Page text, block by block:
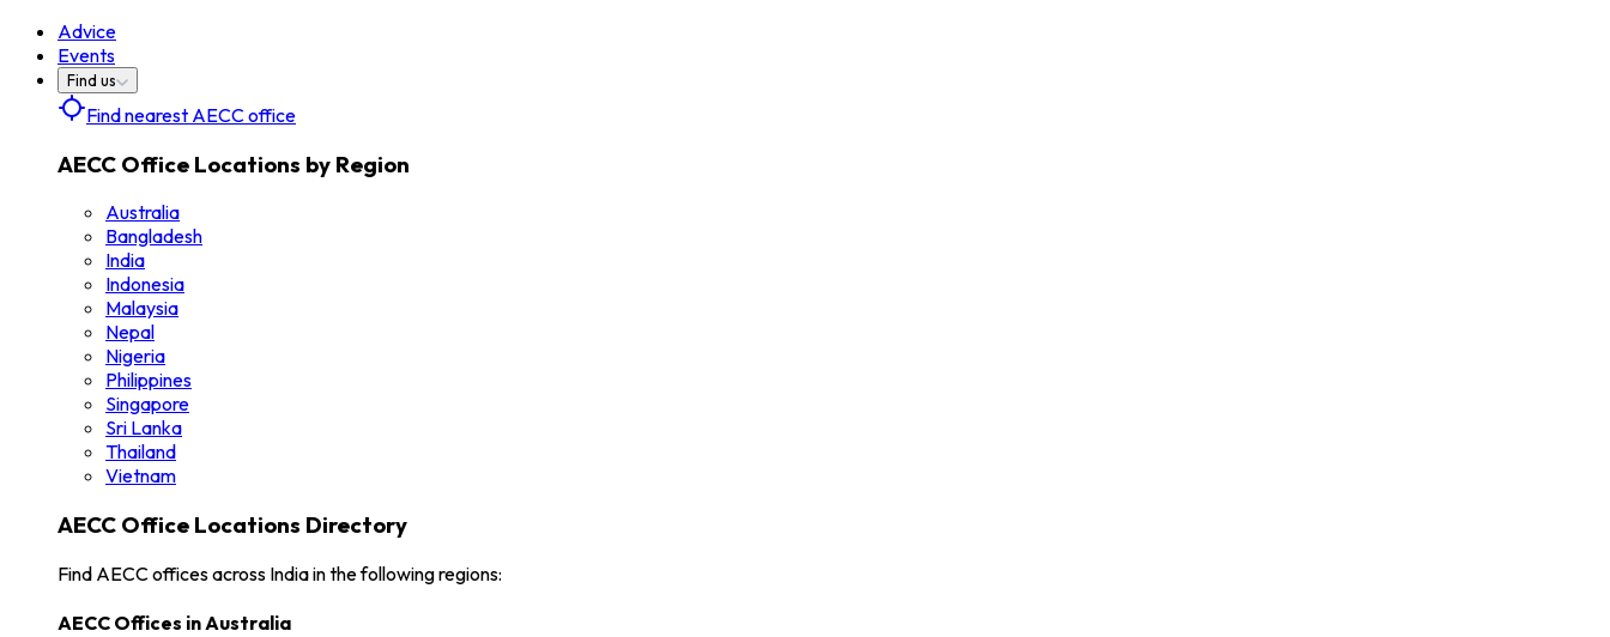
Advice
Events
Find us
Find nearest AECC office
AECC Office Locations by Region
Australia
Bangladesh
India
Indonesia
Malaysia
Nepal
Nigeria
Philippines
Singapore
Sri Lanka
Thailand
Vietnam
AECC Office Locations Directory
Find AECC offices across India in the following regions:
AECC Offices inAustralia